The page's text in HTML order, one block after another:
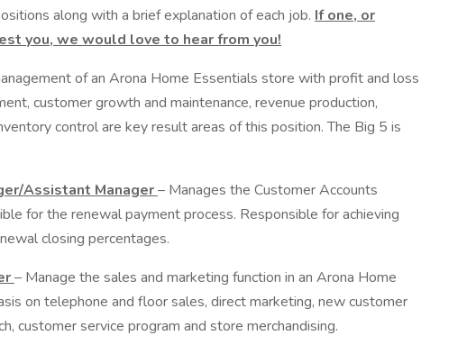
along with a brief explanation of each job. If one, or
you, we would love to hear from you!
of an Arona Home Essentials store with profit and loss
customer growth and maintenance, revenue production,
control are key result areas of this position. The Big 5 is
Assistant Manager– Manages the Customer Accounts
for the renewal payment process. Responsible for achieving
closing percentages.
– Manage the sales and marketing function in an Arona Home
on telephone and floor sales, direct marketing, new customer
customer service program and store merchandising.